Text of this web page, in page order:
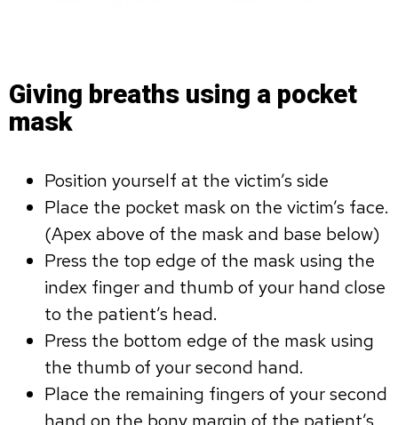
Giving breaths using a pocket
mask
Position yourself at the victim’s side
Place the pocket mask on the victim’s face.
(Apex above of the mask and base below)
Press the top edge of the mask using the
index finger and thumb of your hand close
to the patient’s head.
Press the bottom edge of the mask using
the thumb of your second hand.
Place the remaining fingers of your second
hand on the bony margin of the patient’s